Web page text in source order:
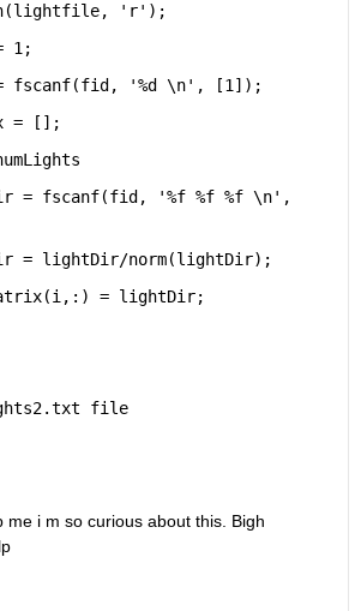
'r' );
1;
fscanf(fid,
'%d \n' , [1]);
= [];
= fscanf(fid,
'%f %f %f \n' ,
= lightDir/norm(lightDir);
= lightDir;
file
me i m so curious about this. Bigh